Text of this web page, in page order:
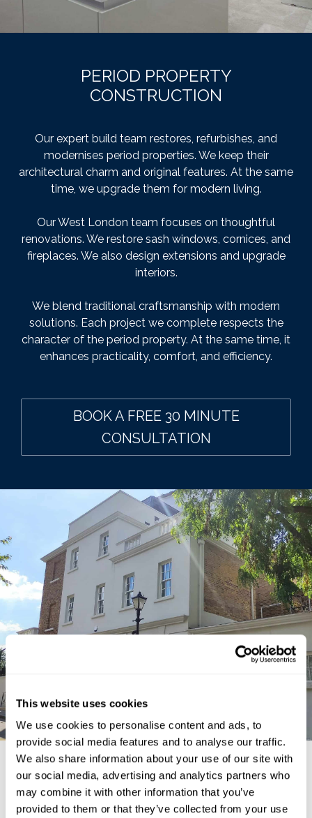
This website uses cookies
We use cookies to personalise content and ads, to
provide social media features and to analyse our traffic.
We also share information about your use of our site with
our social media, advertising and analytics partners who
may combine it with other information that you’ve
provided to them or that they’ve collected from your use
PERIOD PROPERTY
CONSTRUCTION
Our expert build team restores, refurbishes, and
modernises period properties. We keep their
architectural charm and original features. At the same
time, we upgrade them for modern living.
Our West London team focuses on thoughtful
renovations. We restore sash windows, cornices, and
fireplaces. We also design extensions and upgrade
interiors.
We blend traditional craftsmanship with modern
solutions. Each project we complete respects the
character of the period property. At the same time, it
enhances practicality, comfort, and efficiency.
BOOK A FREE 30 MINUTE
CONSULTATION
ARRANGE A FREE
CONSULTATION